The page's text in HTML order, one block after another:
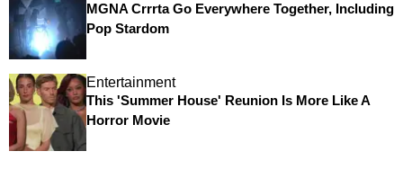
MGNA Crrrta Go Everywhere Together, Including
Pop Stardom
Entertainment
This 'Summer House' Reunion Is More Like A
Horror Movie